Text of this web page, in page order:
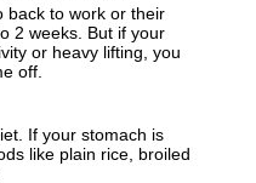
back to work or their
2 weeks. But if your
or heavy lifting, you
off.
If your stomach is
like plain rice, broiled